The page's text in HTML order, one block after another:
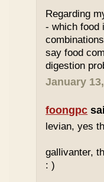
Regarding
- which food
say food
digestion
January
foongpc
levian, yes
gallivanter,
: )